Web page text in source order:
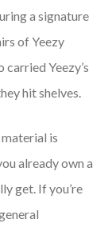
a signature
of Yeezy
Yeezy’s
hit shelves.
is
already own a
get. If you’re